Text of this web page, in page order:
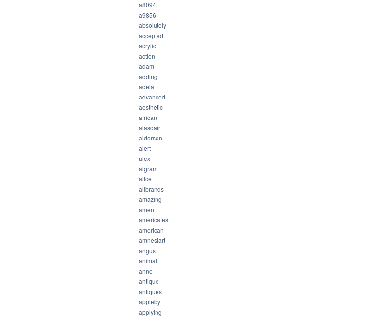
a8094
a9856
absolutely
accepted
acrylic
action
adam
adding
adela
advanced
aesthetic
african
alasdair
alderson
alert
alex
algram
alice
allbrands
amazing
amen
americafest
american
amnesiart
angus
animal
anne
antique
antiques
appleby
applying